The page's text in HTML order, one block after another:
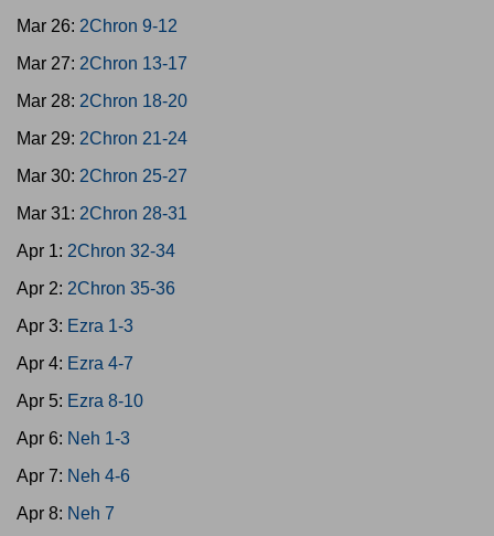
Mar 26: 2Chron 9-12
Mar 27: 2Chron 13-17
Mar 28: 2Chron 18-20
Mar 29: 2Chron 21-24
Mar 30: 2Chron 25-27
Mar 31: 2Chron 28-31
Apr 1: 2Chron 32-34
Apr 2: 2Chron 35-36
Apr 3: Ezra 1-3
Apr 4: Ezra 4-7
Apr 5: Ezra 8-10
Apr 6: Neh 1-3
Apr 7: Neh 4-6
Apr 8: Neh 7